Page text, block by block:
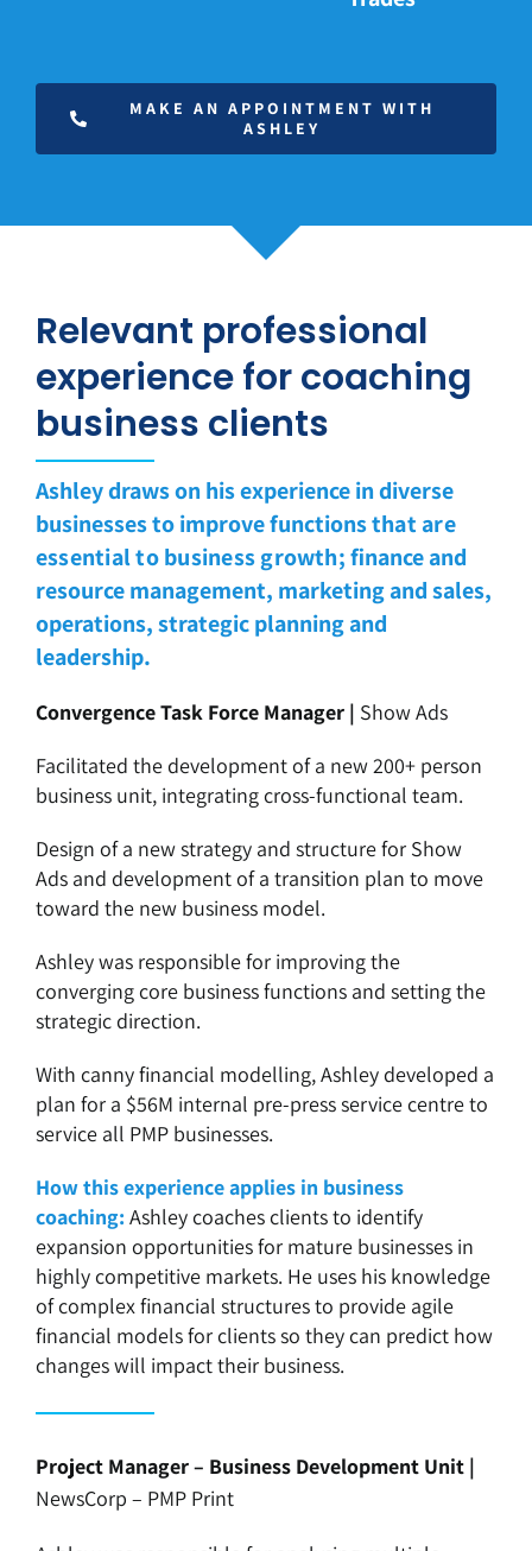
MAKE AN APPOINTMENT WITH
ASHLEY
Relevant professional
experience for coaching
business clients
Ashley draws on his experience in diverse
businesses to improve functionsthat are
essential to business growth;finance and
resource management, marketing and sales,
operations, strategic planning and
leadership.
Convergence Task Force Manager | Show Ads
Facilitated the development of a new 200+ person
business unit, integrating cross-functional team.
Design of a new strategy and structure for Show
Ads and development of a transition plan to move
toward the new business model.
Ashley was responsible for improving the
converging core business functions and setting the
strategic direction.
With canny financial modelling, Ashley developed a
plan for a $56M internal pre-press service centre to
service all PMP businesses.
How this experience applies in business
coaching: Ashley coaches clients to identify
expansion opportunities for mature businesses in
highly competitive markets. He uses his knowledge
of complex financial structures to provide agile
financial models for clients so they can predict how
changes will impact their business.
Project Manager – Business Development Unit |
NewsCorp – PMP Print